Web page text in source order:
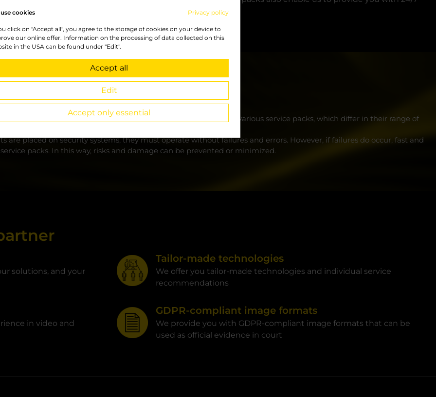
and risks
and partners in various forms depending on their needs. The various service packs, which differ in their range of
and most suitable pack.
placed on security systems, they must operate without failures and errors. However, if failures do occur, fast and
packs. In this way, risks and damage can be prevented or minimized.
solutions, and your
Tailor-made technologies
We offer you tailor-made technologies and individual service
recommendations
in video and
GDPR-compliant image formats
We provide you with GDPR-compliant image formats that can be
used as official evidence in court
cookies Privacy policy
click on "Accept all", you agree to the storage of cookies on your device to
our online offer. Information on the processing of data collected on this
in the USA can be found under "Edit".
Accept all
Edit
Accept only essential